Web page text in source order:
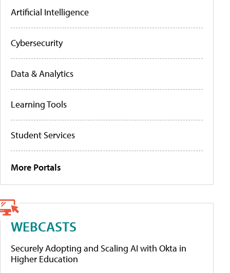
Artificial Intelligence
Cybersecurity
Data & Analytics
Learning Tools
Student Services
More Portals
WEBCASTS
Securely Adopting and Scaling AI with Okta in
Higher Education